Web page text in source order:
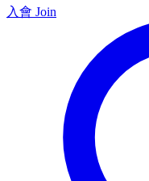
入會 Join